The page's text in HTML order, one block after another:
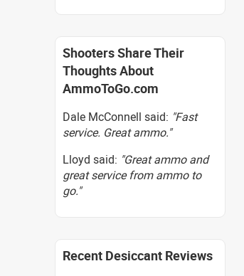
Shooters Share Their
Thoughts About
AmmoToGo.com
Dale McConnell said: "Fast
service. Great ammo."
Lloyd said: "Great ammo and
great service from ammo to
go."
Recent Desiccant Reviews